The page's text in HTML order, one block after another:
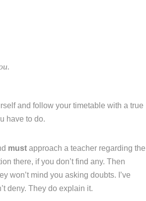
and follow your timetable with a true
have to do.
must approach a teacher regarding the
there, if you don’t find any. Then
won’t mind you asking doubts. I’ve
deny. They do explain it.